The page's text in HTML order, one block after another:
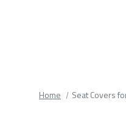
Home Seat Covers